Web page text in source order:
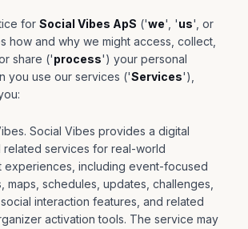
for Social Vibes ApS ('we', 'us', or
how and why we might access, collect,
share ('process') your personal
you use our services ('Services'),
Social Vibes provides a digital
related services for real-world
experiences, including event-focused
maps, schedules, updates, challenges,
interaction features, and related
activation tools. The service may